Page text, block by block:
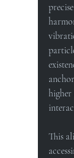
This